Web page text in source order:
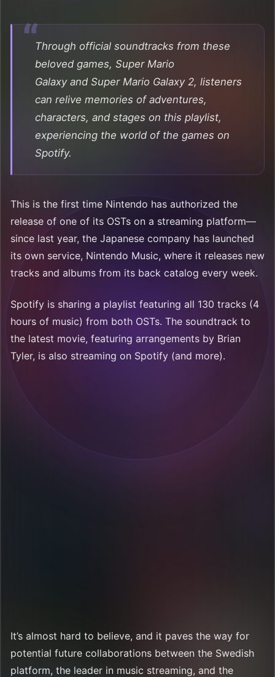
Through official soundtracks from these
beloved games, Super Mario
Galaxyand Super Mario Galaxy 2, listeners
can relive memories of adventures,
characters, and stages on this playlist,
experiencing the world of the games on
Spotify.
This is the first time Nintendo has authorized the
release of one of its OSTs on a streaming platform—
since last year, the Japanese company has launched
its own service, Nintendo Music, where it releases new
tracks and albums from its back catalog every week.
Spotify is sharing a playlist featuring all 130 tracks (4
hours of music) from both OSTs. The soundtrack to
the latest movie, featuring arrangements by Brian
Tyler, is also streaming on Spotify (and more).
It’s almost hard to believe, and it paves the way for
potential future collaborations between the Swedish
platform, the leader in music streaming, and the